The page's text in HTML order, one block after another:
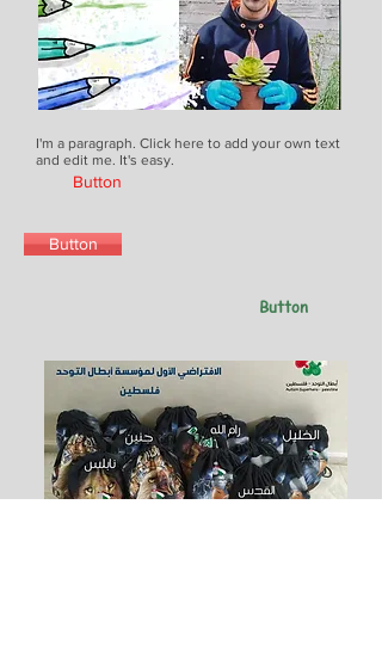
I'm a paragraph. Click here to add your own text
and edit me. It's easy.
Button
Button
Button